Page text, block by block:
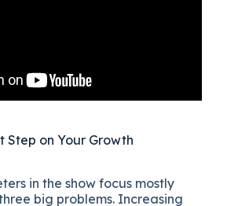
Step on Your Growth
in the show focus mostly
big problems. Increasing